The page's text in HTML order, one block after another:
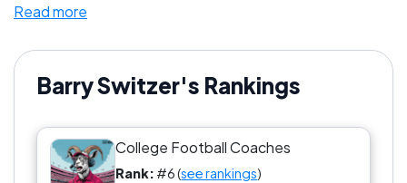
started on his hat collection—felt like every game
coaches, are you even watching the game or just
Read more
Barry Switzer's Rankings
College Football Coaches
Rank: #6 (see rankings)